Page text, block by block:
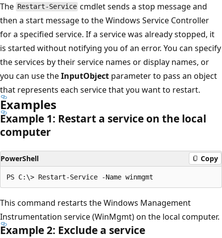
The Restart-Service cmdlet sends a stop message and
then a start message to the Windows Service Controller
for a specified service. If a service was already stopped, it
is started without notifying you of an error. You can specify
the services by their service names or display names, or
you can use theInputObject parameter to pass an object
that represents each service that you want to restart.
Examples
Example 1: Restart a service on the local
computer
PowerShell Copy
This command restarts the Windows Management
Instrumentation service (WinMgmt) on the local computer.
Example 2: Exclude a service